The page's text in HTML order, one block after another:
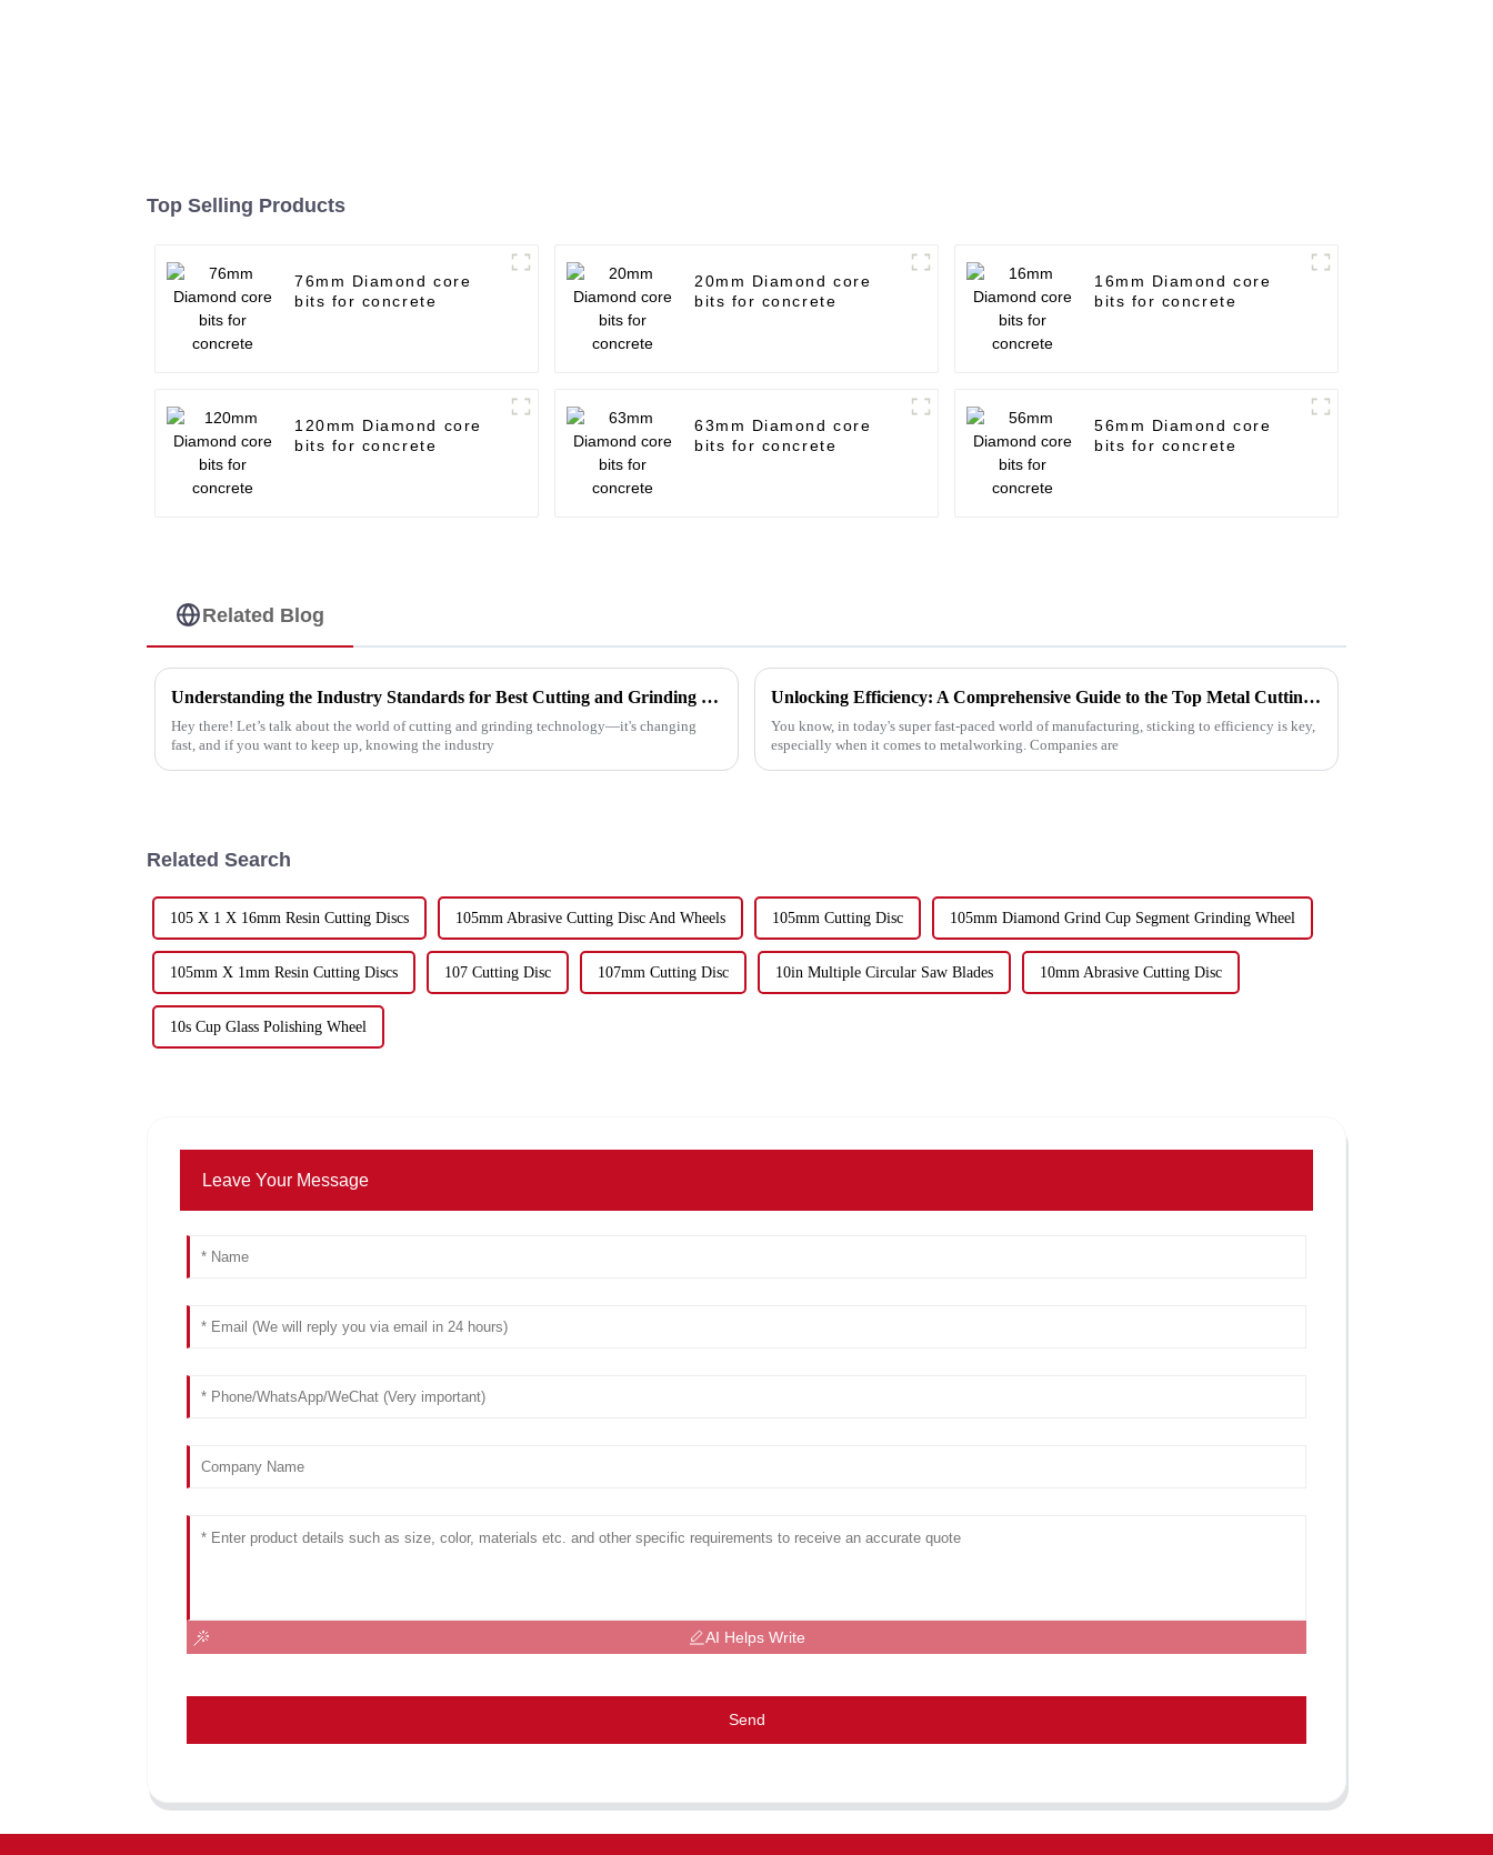
Top Selling Products
76mm Diamond core
bits for concrete
20mm Diamond core
bits for concrete
16mm Diamond core
bits for concrete
120mm Diamond core
bits for concrete
63mm Diamond core
bits for concrete
56mm Diamond core
bits for concrete
Related Blog
Understanding the Industry Standards for Best Cutting and Grinding Disc and Why Quality Matters
Hey there! Let’s talk about the world of cutting and grinding technology—it's changing
fast, and if you want to keep up, knowing the industry
Unlocking Efficiency: A Comprehensive Guide to the Top Metal Cutting Discs and Their Benefits
You know, in today's super fast-paced world of manufacturing, sticking to efficiency is key,
especially when it comes to metalworking. Companies are
Related Search
105 X 1 X 16mm Resin Cutting Discs 105mm Abrasive Cutting Disc And Wheels 105mm Cutting Disc 105mm Diamond Grind Cup Segment Grinding Wheel
105mm X 1mm Resin Cutting Discs 107 Cutting Disc 107mm Cutting Disc 10in Multiple Circular Saw Blades 10mm Abrasive Cutting Disc
10s Cup Glass Polishing Wheel
Leave Your Message
AI Helps Write
Send